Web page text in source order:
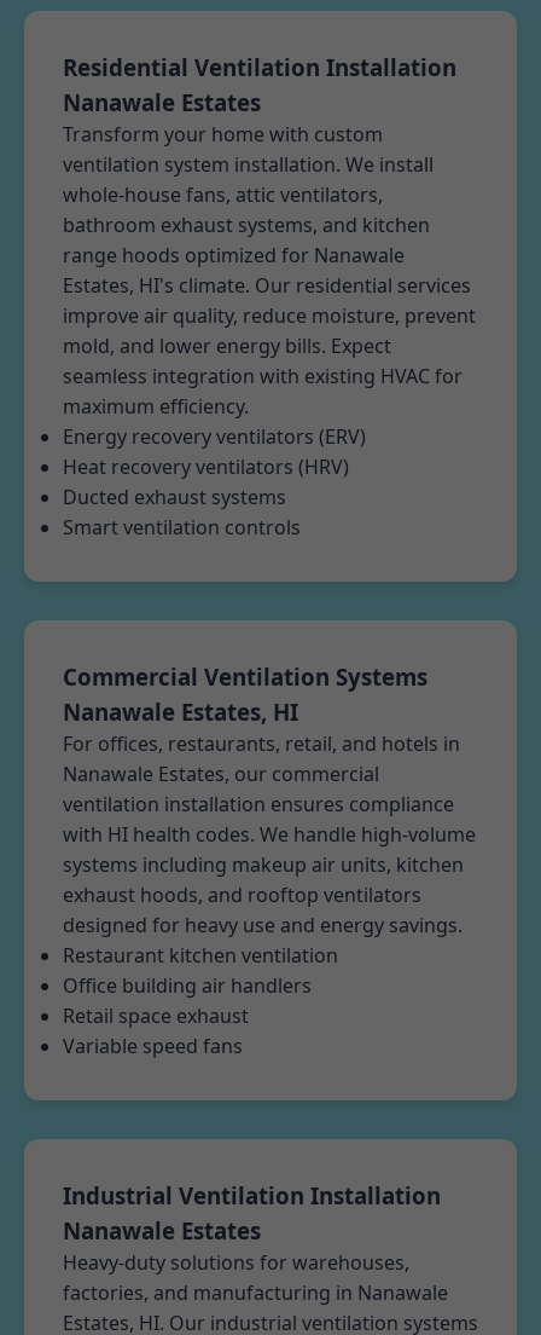
Residential Ventilation Installation
Nanawale Estates
Transform your home with custom
ventilation system installation. We install
whole-house fans, attic ventilators,
bathroom exhaust systems, and kitchen
range hoods optimized for Nanawale
Estates, HI's climate. Our residential services
improve air quality, reduce moisture, prevent
mold, and lower energy bills. Expect
seamless integration with existing HVAC for
maximum efficiency.
Energy recovery ventilators (ERV)
Heat recovery ventilators (HRV)
Ducted exhaust systems
Smart ventilation controls
Commercial Ventilation Systems
Nanawale Estates, HI
For offices, restaurants, retail, and hotels in
Nanawale Estates, our commercial
ventilation installation ensures compliance
with HI health codes. We handle high-volume
systems including makeup air units, kitchen
exhaust hoods, and rooftop ventilators
designed for heavy use and energy savings.
Restaurant kitchen ventilation
Office building air handlers
Retail space exhaust
Variable speed fans
Industrial Ventilation Installation
Nanawale Estates
Heavy-duty solutions for warehouses,
factories, and manufacturing in Nanawale
Estates, HI. Our industrial ventilation systems